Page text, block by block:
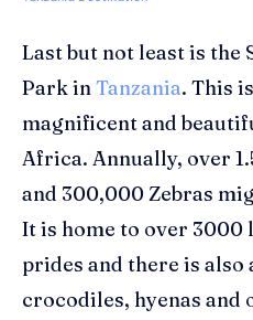
Last but not least is the
Park in Tanzania. This
magnificent and
Africa. Annually, over
and 300,000 Zebras
It is home to over
prides and there is also
crocodiles, hyenas and